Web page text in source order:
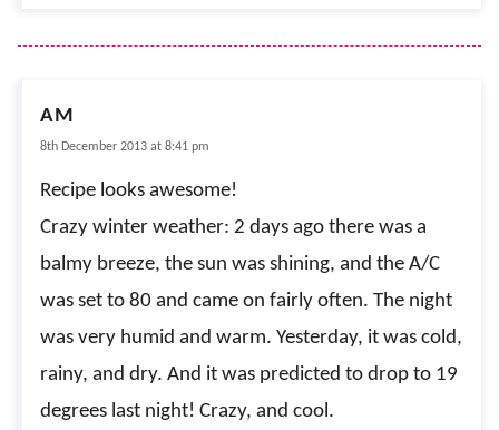
AM
8th December 2013 at 8:41 pm
Recipe looks awesome!
Crazy winter weather: 2 days ago there was a
balmy breeze, the sun was shining, and the A/C
was set to 80 and came on fairly often. The night
was very humid and warm. Yesterday, it was cold,
rainy, and dry. And it was predicted to drop to 19
degrees last night! Crazy, and cool.